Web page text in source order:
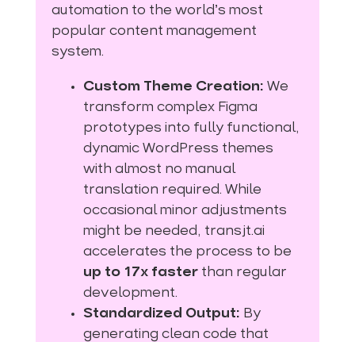
automation to the world’s most
popular content management
system.
Custom Theme Creation: We
transform complex Figma
prototypes into fully functional,
dynamic WordPress themes
with almost no manual
translation required. While
occasional minor adjustments
might be needed, transjt.ai
accelerates the process to be
up to 17x faster than regular
development.
Standardized Output: By
generating clean code that